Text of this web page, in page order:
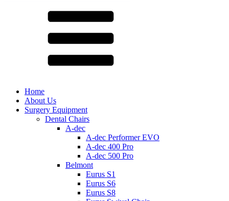
Home
About Us
Surgery Equipment
Dental Chairs
A-dec
A-dec Performer EVO
A-dec 400 Pro
A-dec 500 Pro
Belmont
Eurus S1
Eurus S6
Eurus S8